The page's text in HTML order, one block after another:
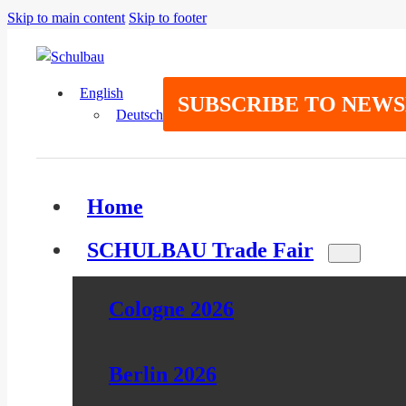
Skip to main content Skip to footer
English
Deutsch
SUBSCRIBE TO
Home
SCHULBAU Trade Fair
Cologne 2026
Berlin 2026